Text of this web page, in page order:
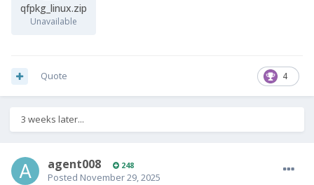
qfpkg_linux.zip
Unavailable
4
Quote
3 weeks later...
agent008 248
Posted November 29, 2025